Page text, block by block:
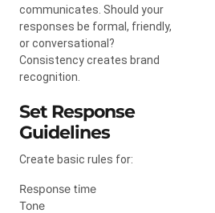
communicates. Should your
responses be formal, friendly,
or conversational?
Consistency creates brand
recognition.
Set Response
Guidelines
Create basic rules for:
Response time
Tone